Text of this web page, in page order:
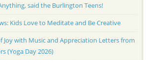
said the Burlington Teens!
Kids Love to Meditate and Be Creative
Joy with Music and Appreciation Letters from
(Yoga Day 2026)